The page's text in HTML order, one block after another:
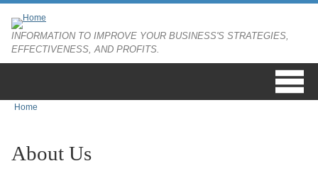
INFORMATION TO IMPROVE YOUR BUSINESS'S STRATEGIES,
EFFECTIVENESS, AND PROFITS.
You are here
Home
About Us